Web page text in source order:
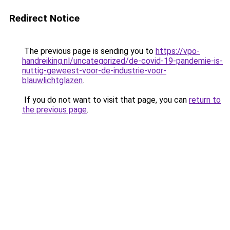
Redirect Notice
The previous page is sending you to https://vpo-
handreiking.nl/uncategorized/de-covid-19-pandemie-is-
nuttig-geweest-voor-de-industrie-voor-
blauwlichtglazen.
If you do not want to visit that page, you can return to
the previous page.